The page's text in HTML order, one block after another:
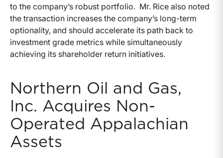
to the company’s robust portfolio. Mr. Rice also noted
the transaction increases the company’s long-term
optionality, and should accelerate its path back to
investment grade metrics while simultaneously
achieving its shareholder return initiatives.
Northern Oil and Gas,
Inc. Acquires Non-
Operated Appalachian
Assets